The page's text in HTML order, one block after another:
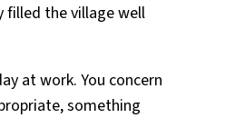
filled the village well
at work. You concern
something